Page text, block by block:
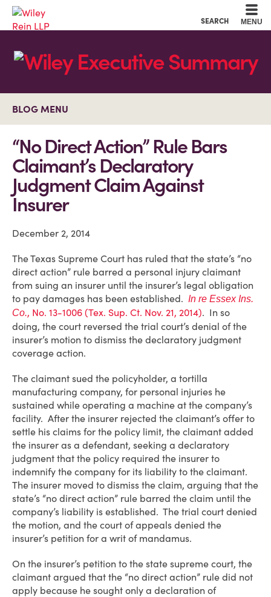
SEARCH MENU
BLOG MENU
“No Direct Action” Rule Bars
Claimant’s Declaratory
Judgment Claim Against
Insurer
December 2, 2014
The Texas Supreme Court has ruled that the state’s “no
direct action” rule barred a personal injury claimant
from suing an insurer until the insurer’s legal obligation
to pay damages has been established. In re Essex Ins.
Co., No. 13-1006 (Tex. Sup. Ct. Nov. 21, 2014). In so
doing, the court reversed the trial court’s denial of the
insurer’s motion to dismiss the declaratory judgment
coverage action.
The claimant sued the policyholder, a tortilla
manufacturing company, for personal injuries he
sustained while operating a machine at the company’s
facility. After the insurer rejected the claimant’s offer to
settle his claims for the policy limit, the claimant added
the insurer as a defendant, seeking a declaratory
judgment that the policy required the insurer to
indemnify the company for its liability to the claimant.
The insurer moved to dismiss the claim, arguing that the
state’s “no direct action” rule barred the claim until the
company’s liability is established. The trial court denied
the motion, and the court of appeals denied the
insurer’s petition for a writ of mandamus.
On the insurer’s petition to the state supreme court, the
claimant argued that the “no direct action” rule did not
apply because he sought only a declaration of